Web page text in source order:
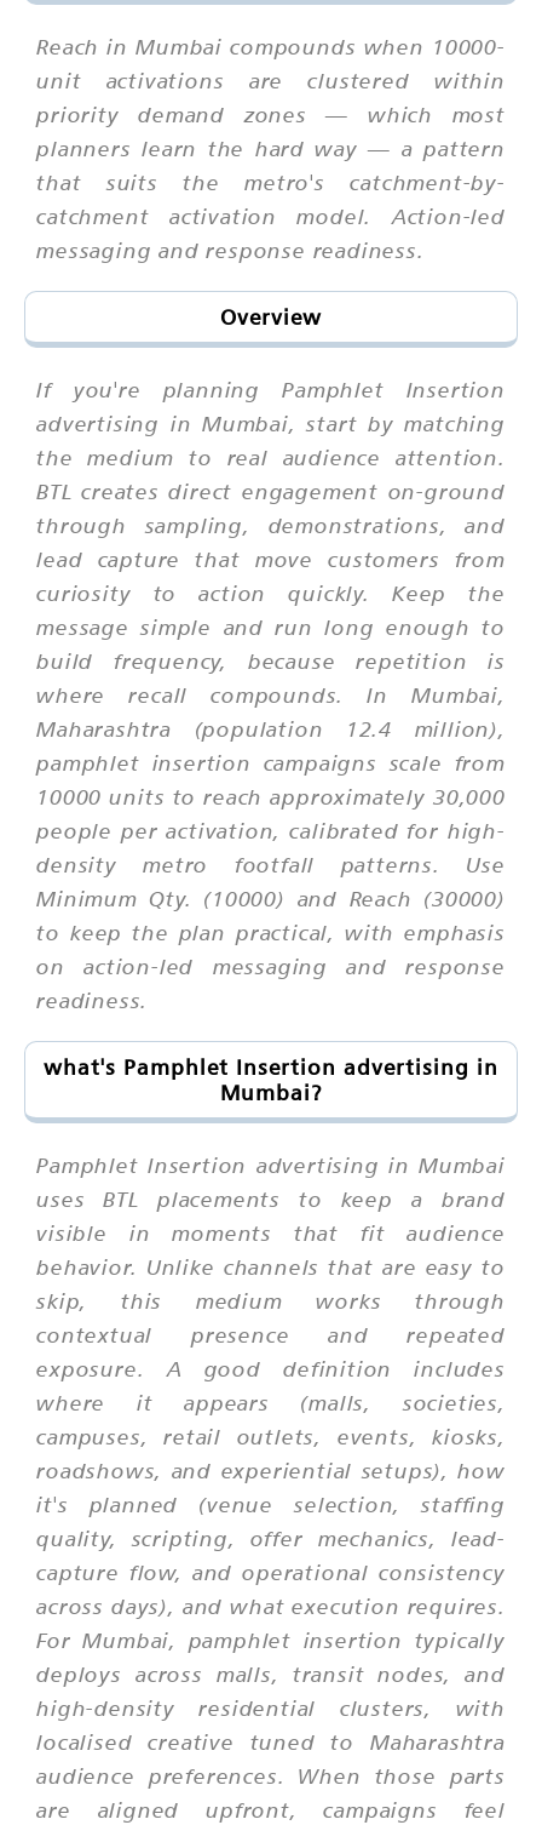
Reach in Mumbai compounds when 10000-
unit activations are clustered within
priority demand zones — which most
planners learn the hard way — a pattern
that suits the metro's catchment-by-
catchment activation model. Action-led
messaging and response readiness.
Overview
If you're planning Pamphlet Insertion
advertising in Mumbai, start by matching
the medium to real audience attention.
BTL creates direct engagement on-ground
through sampling, demonstrations, and
lead capture that move customers from
curiosity to action quickly. Keep the
message simple and run long enough to
build frequency, because repetition is
where recall compounds. In Mumbai,
Maharashtra (population 12.4 million),
pamphlet insertion campaigns scale from
10000 units to reach approximately 30,000
people per activation, calibrated for high-
density metro footfall patterns. Use
Minimum Qty. (10000) and Reach (30000)
to keep the plan practical, with emphasis
on action-led messaging and response
readiness.
what's Pamphlet Insertion advertising in
Mumbai?
Pamphlet Insertion advertising in Mumbai
uses BTL placements to keep a brand
visible in moments that fit audience
behavior. Unlike channels that are easy to
skip, this medium works through
contextual presence and repeated
exposure. A good definition includes
where it appears (malls, societies,
campuses, retail outlets, events, kiosks,
roadshows, and experiential setups), how
it's planned (venue selection, staffing
quality, scripting, offer mechanics, lead-
capture flow, and operational consistency
across days), and what execution requires.
For Mumbai, pamphlet insertion typically
deploys across malls, transit nodes, and
high-density residential clusters, with
localised creative tuned to Maharashtra
audience preferences. When those parts
are aligned upfront, campaigns feel